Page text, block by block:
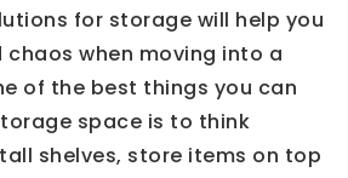
for storage will help you
when moving into a
of the best things you can
space is to think
shelves, store items on top